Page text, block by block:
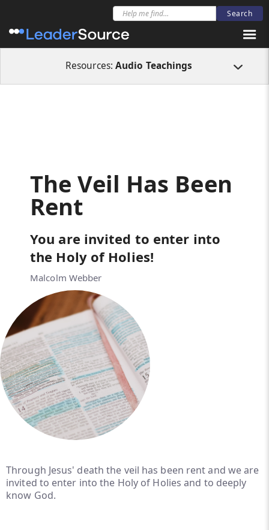
Resources:Audio Teachings
Audio Teachings The Veil Has Been Rent
The Veil Has Been
Rent
You are invited to enter into
the Holy of Holies!
Malcolm Webber
Through Jesus' death the veil has been rent and we are
invited to enter into the Holy of Holies and to deeply
know God.